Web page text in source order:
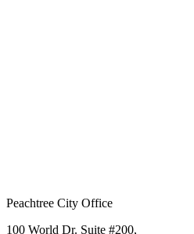
Peachtree City Office
100 World Dr. Suite #200,